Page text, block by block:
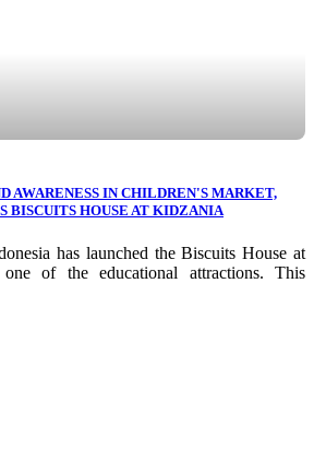
AWARENESS IN CHILDREN'S MARKET,
BISCUITS HOUSE AT KIDZANIA
has launched the Biscuits House at
of the educational attractions. This